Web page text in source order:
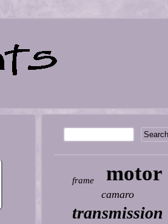
frame motor
camaro
transmission